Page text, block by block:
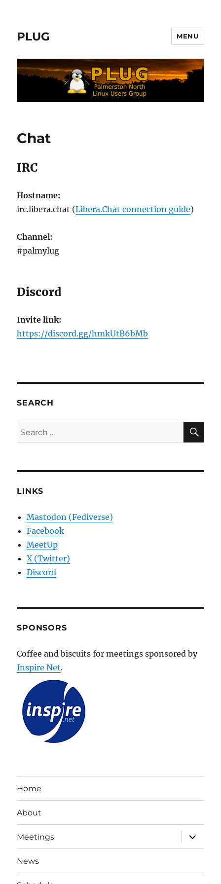
PLUG MENU
Chat
IRC
Hostname:
irc.libera.chat (Libera.Chat connection guide)
Channel:
#palmylug
Discord
Invite link:
https://discord.gg/hmkUtB6bMb
SEARCH
Search
for:
LINKS
Mastodon (Fediverse)
Facebook
MeetUp
X (Twitter)
Discord
SPONSORS
Coffee and biscuits for meetings sponsored by
Inspire Net.
Home
About
Meetings
expand
child
menu
News